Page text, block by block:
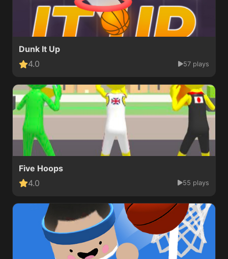
Dunk It Up
4.0
57 plays
Five Hoops
4.0
55 plays